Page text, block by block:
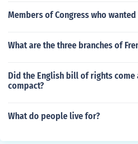
Members of Congress who
What are the three branches of
Did the English bill of rights
compact?
What do people live for?